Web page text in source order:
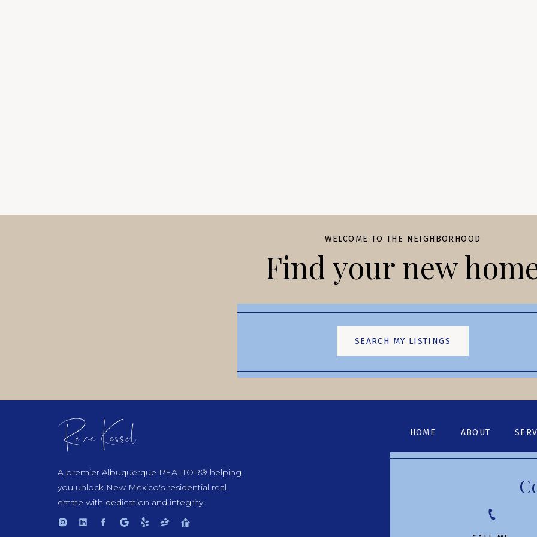
Find your new
WELCOME TO THE NEIGHBORHOOD
SEARCH MY LISTINGS
Rene Kessel
A premier Albuquerque REALTOR® helping
you unlock New Mexico's residential real
estate with dedication and integrity.
ABOUT
HOME